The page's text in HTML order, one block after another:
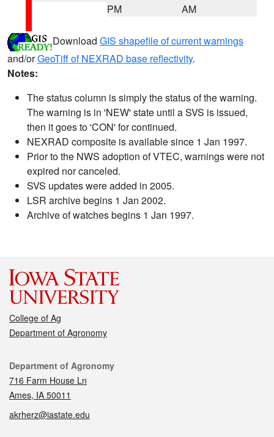
PM
AM
Download GIS shapefile of current warnings
and/orGeoTiff of NEXRAD base reflectivity.
Notes:
The status column is simply the status of the warning.
The warning is in 'NEW' state until a SVS is issued,
then it goes to 'CON' for continued.
NEXRAD composite is available since 1 Jan 1997.
Prior to the NWS adoption of VTEC, warnings were not
expired nor canceled.
SVS updates were added in 2005.
LSR archive begins 1 Jan 2002.
Archive of watches begins 1 Jan 1997.
College of Ag
Department of Agronomy
Contact
Department of Agronomy
716 Farm House Ln
Ames, IA 50011
akrherz@iastate.edu